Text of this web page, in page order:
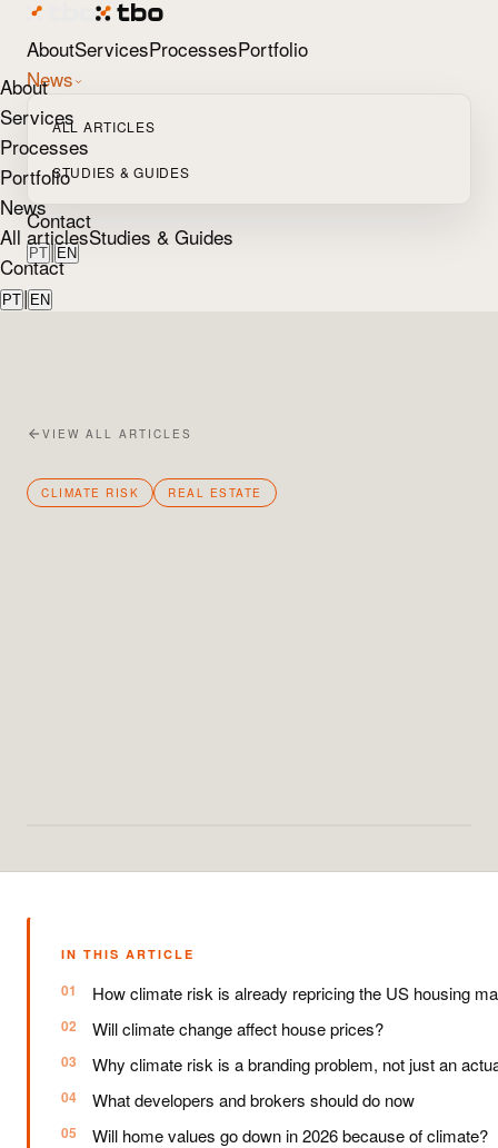
AboutServicesProcessesPortfolio
News
ALL ARTICLES
STUDIES & GUIDES
Contact
PT | EN
About
Services
Processes
Portfolio
News
All articlesStudies & Guides
Contact
PT | EN
VIEW ALL ARTICLES
CLIMATE RISK REAL ESTATE
IN THIS ARTICLE
How climate risk is already repricing the US housing
Will climate change affect house prices?
Why climate risk is a branding problem, not just an
What developers and brokers should do now
Will home values go down in 2026 because of climate?